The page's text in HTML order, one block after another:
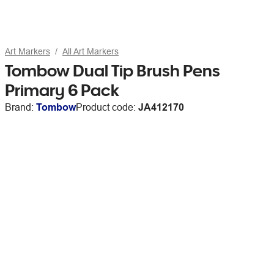
Art Markers All Art Markers
Tombow Dual Tip Brush Pens
Primary 6 Pack
Brand: TombowProduct code: JA412170